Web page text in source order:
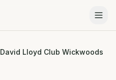
David Lloyd Club Wickwoods